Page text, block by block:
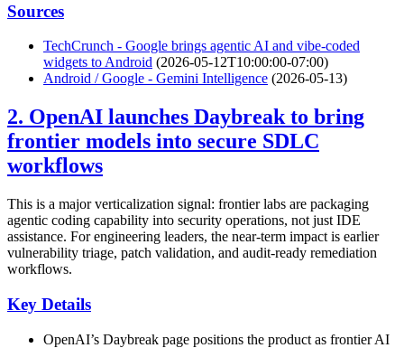
Sources
TechCrunch - Google brings agentic AI and vibe-coded
widgets to Android (2026-05-12T10:00:00-07:00)
Android / Google - Gemini Intelligence (2026-05-13)
2. OpenAI launches Daybreak to bring
frontier models into secure SDLC
workflows
This is a major verticalization signal: frontier labs are packaging
agentic coding capability into security operations, not just IDE
assistance. For engineering leaders, the near-term impact is earlier
vulnerability triage, patch validation, and audit-ready remediation
workflows.
Key Details
OpenAI’s Daybreak page positions the product as frontier AI